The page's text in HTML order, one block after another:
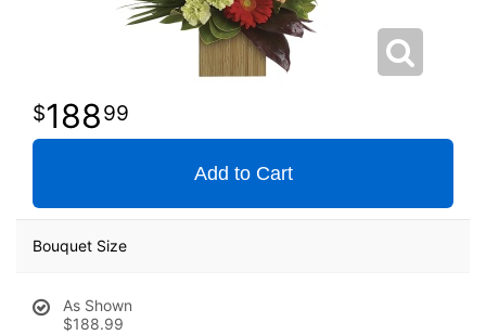
18899
Add to Cart
Bouquet Size
As Shown
$188.99